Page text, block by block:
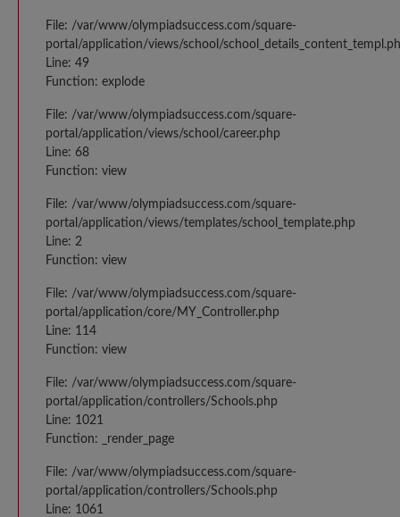
File: /var/www/olympiadsuccess.com/square-
portal/application/views/school/
Line: 49
Function: explode
File: /var/www/olympiadsuccess.com/square-
portal/application/views/school/career.php
Line: 68
Function: view
File: /var/www/olympiadsuccess.com/square-
portal/application/views/templates/school_template.php
Line: 2
Function: view
File: /var/www/olympiadsuccess.com/square-
portal/application/core/MY_Controller.php
Line: 114
Function: view
File: /var/www/olympiadsuccess.com/square-
portal/application/controllers/Schools.php
Line: 1021
Function: _render_page
File: /var/www/olympiadsuccess.com/square-
portal/application/controllers/Schools.php
Line: 1061